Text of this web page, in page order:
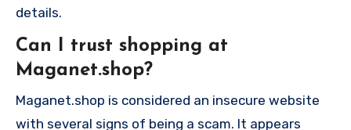
details.
Can I trust shopping at
Maganet.shop?
Maganet.shop is considered an insecure website
with several signs of being a scam. It appears